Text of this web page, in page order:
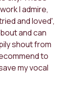
I admire,
and loved',
and can
shout from
to
my vocal